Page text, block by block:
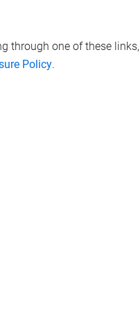
through one of these links,
Policy.